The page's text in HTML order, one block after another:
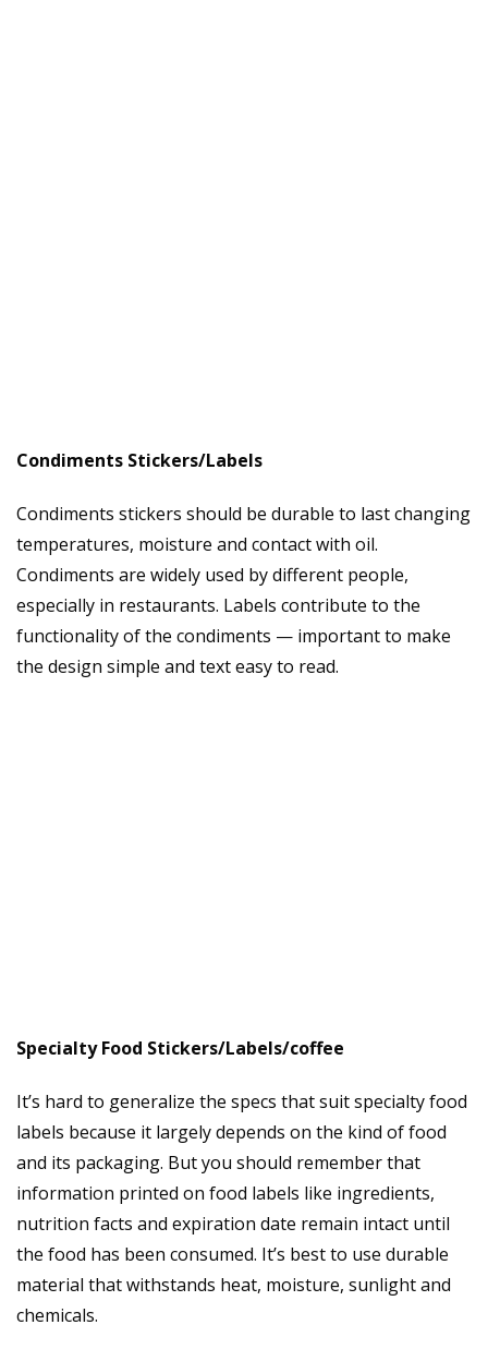
Condiments Stickers/Labels
Condiments stickers should be durable to last changing
temperatures, moisture and contact with oil.
Condiments are widely used by different people,
especially in restaurants. Labels contribute to the
functionality of the condiments — important to make
the design simple and text easy to read.
Specialty Food Stickers/Labels/coffee
It’s hard to generalize the specs that suit specialty food
labels because it largely depends on the kind of food
and its packaging. But you should remember that
information printed on food labels like ingredients,
nutrition facts and expiration date remain intact until
the food has been consumed. It’s best to use durable
material that withstands heat, moisture, sunlight and
chemicals.